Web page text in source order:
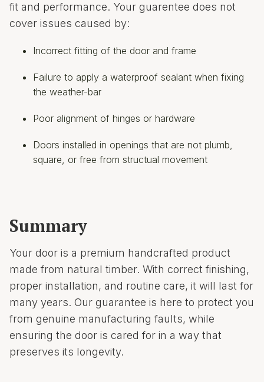
fit and performance. Your guarentee does not
cover issues caused by:
Incorrect fitting of the door and frame
Failure to apply a waterproof sealant when fixing
the weather-bar
Poor alignment of hinges or hardware
Doors installed in openings that are not plumb,
square, or free from structual movement
Summary
Your door is a premium handcrafted product
made from natural timber. With correct finishing,
proper installation, and routine care, it will last for
many years. Our guarantee is here to protect you
from genuine manufacturing faults, while
ensuring the door is cared for in a way that
preserves its longevity.